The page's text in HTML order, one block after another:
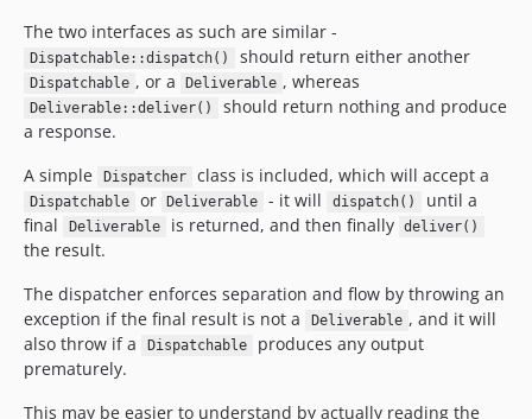
The two interfaces as such are similar -
Dispatchable::dispatch() should return either another
Dispatchable , or a Deliverable , whereas
Deliverable::deliver()
should return nothing and produce
a response.
A simple
Dispatcher class is included, which will accept a
Dispatchable or Deliverable - it will dispatch()
until a
final
Deliverable is returned, and then finally deliver()
the result.
The dispatcher enforces separation and flow by throwing an
exception if the final result is not a
Deliverable , and it will
also throw if a
Dispatchable
produces any output
prematurely.
This may be easier to understand by actually reading the